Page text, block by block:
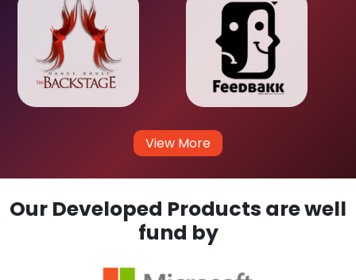
View More
Our Developed Products are well
fund by